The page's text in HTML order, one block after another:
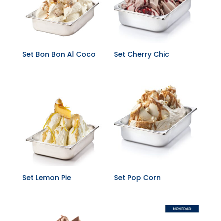
Set Bon Bon Al Coco Set Cherry Chic
Set Lemon Pie Set Pop Corn